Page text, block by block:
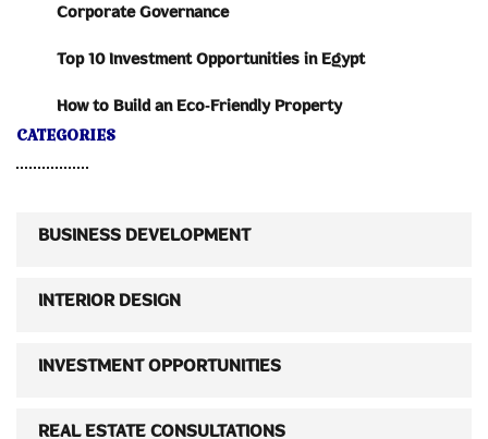
Corporate Governance
Top 10 Investment Opportunities in Egypt
How to Build an Eco-Friendly Property
CATEGORIES
BUSINESS DEVELOPMENT
INTERIOR DESIGN
INVESTMENT OPPORTUNITIES